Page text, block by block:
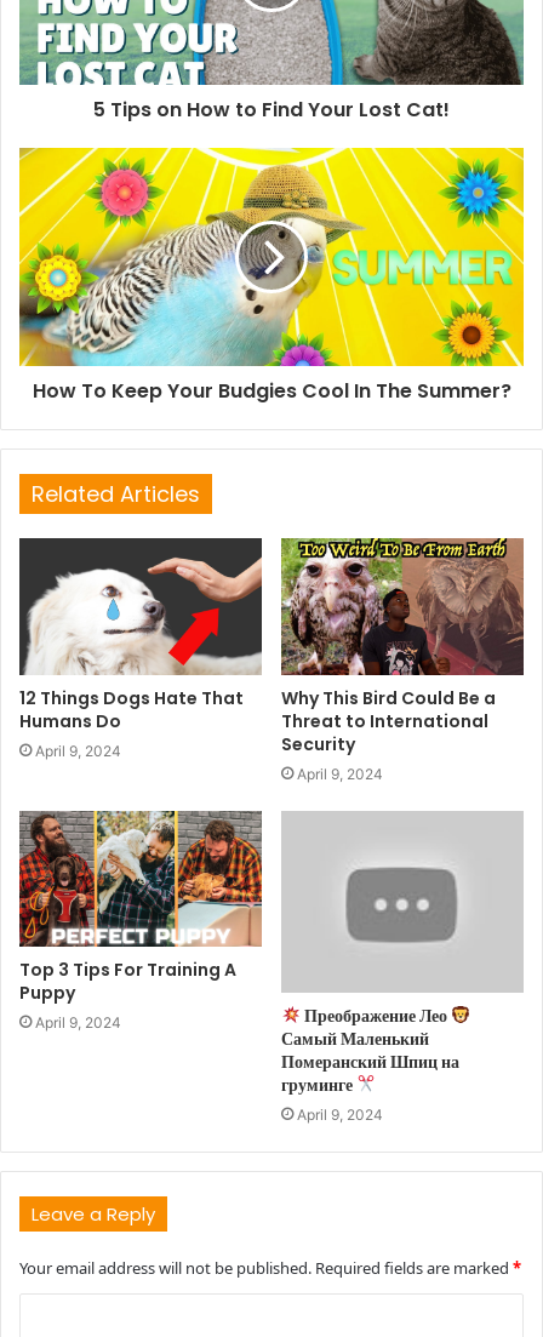
5 Tips on How to Find Your Lost Cat!
How To Keep Your Budgies Cool In The Summer?
Related Articles
12 Things Dogs Hate That
Humans Do
April 9, 2024
Why This Bird Could Be a
Threat to International
Security
April 9, 2024
Top 3 Tips For Training A
Puppy
April 9, 2024
Преображение Лео
Самый Маленький
Померанский Шпиц на
груминге
April 9, 2024
Leave a Reply
Your email address will not be published. Required fields are marked *